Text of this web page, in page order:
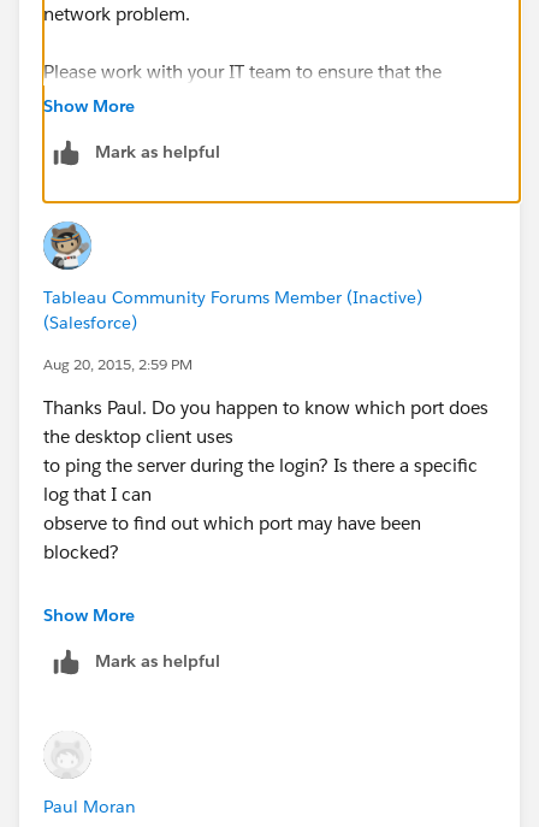
network problem.
Please work with your IT team to ensure that the
proper SSL certificates are installed, and that
communication.
The following Knowledge Base article explains Web
Proxy and Firewall Settings:
http://kb.tableau.com/articles/knowledgebase/web-
proxy-and-firewall-settings?lang=en-us
Paul
Show More
Mark as helpful
Tableau Community Forums Member (Inactive)
(Salesforce)
Aug 20, 2015, 2:59 PM
Thanks Paul. Do you happen to know which port does
the desktop client uses
to ping the server during the login? Is there a specific
log that I can
observe to find out which port may have been
blocked?
Thanks,
On Aug 20, 2015 5:53 AM, "Paul Moran"
Show More
Mark as helpful
Paul Moran